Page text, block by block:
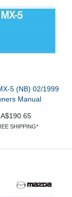
5 (NB) 02/1999
Manual
A$190.65
SHIPPING*